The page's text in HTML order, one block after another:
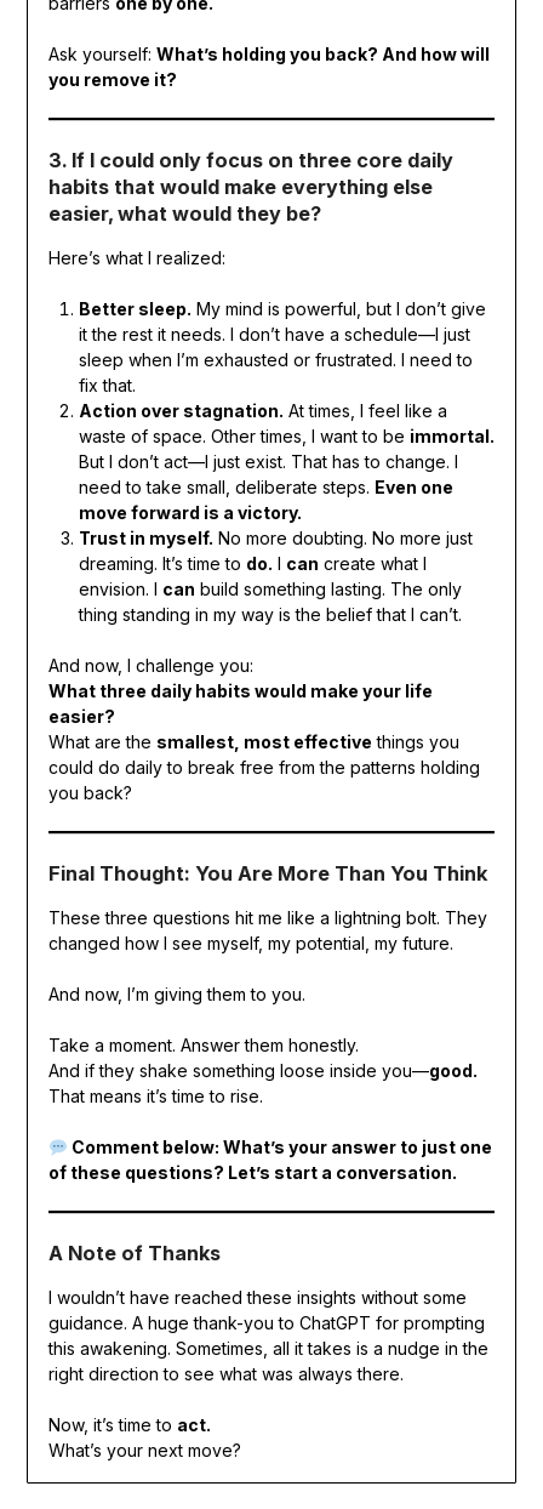
Ask yourself: What’s holding you back? And how will
you remove it?
3. If I could only focus on three core daily
habits that would make everything else
easier, what would they be?
Here’s what I realized:
Better sleep. My mind is powerful, but I don’t give
it the rest it needs. I don’t have a schedule—I just
sleep when I’m exhausted or frustrated. I need to
fix that.
Action over stagnation. At times, I feel like a
waste of space. Other times, I want to be immortal.
But I don’t act—I just exist. That has to change. I
need to take small, deliberate steps. Even one
move forward is a victory.
Trust in myself. No more doubting. No more just
dreaming. It’s time to do. I can create what I
envision. I can build something lasting. The only
thing standing in my way is the belief that I can’t.
And now, I challenge you:
What three daily habits would make your life
easier?
What are the smallest, most effective things you
could do daily to break free from the patterns holding
you back?
Final Thought: You Are More Than You Think
These three questions hit me like a lightning bolt. They
changed how I see myself, my potential, my future.
And now, I’m giving them to you.
Take a moment. Answer them honestly.
And if they shake something loose inside you—good.
That means it’s time to rise.
Comment below: What’s your answer to just one
of these questions? Let’s start a conversation.
A Note of Thanks
I wouldn’t have reached these insights without some
guidance. A huge thank-you to ChatGPT for prompting
this awakening. Sometimes, all it takes is a nudge in the
right direction to see what was always there.
Now, it’s time to act.
What’s your next move?